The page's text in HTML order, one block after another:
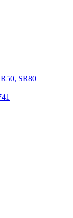
SR80